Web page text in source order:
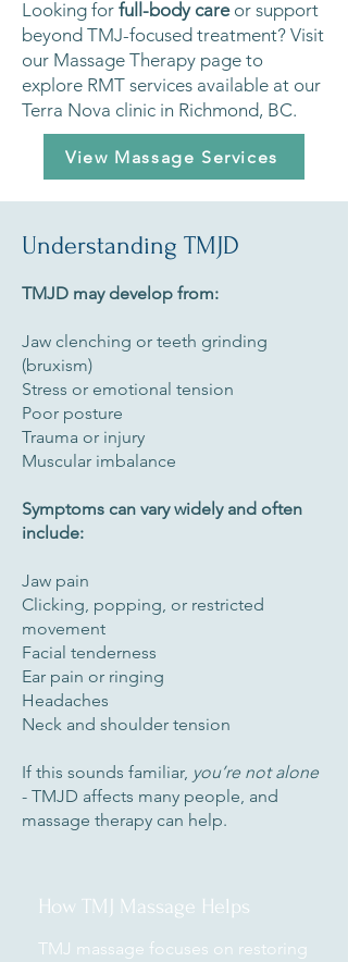
Looking for full-body careor support
beyond TMJ-focused treatment? Visit
our Massage Therapy page to
explore RMT services available at our
Terra Nova clinic in Richmond, BC.
View Massage Services
Understanding TMJD
TMJD may develop from:
Jaw clenching or teeth grinding
(bruxism)
Stress or emotional tension
Poor posture
Trauma or injury
Muscular imbalance​
Symptoms can vary widely and often
include:
Jaw pain
Clicking, popping, or restricted
movement
Facial tenderness
Ear pain or ringing
Headaches
Neck and shoulder tension
If this sounds familiar, you’re not alone
- TMJD affects many people, and
massage therapy can help.
How TMJ Massage Helps
TMJ massage focuses on restoring